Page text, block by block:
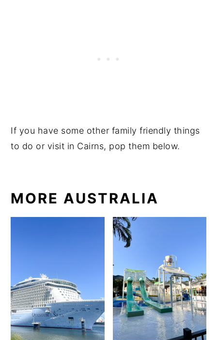
If you have some other family friendly things
to do or visit in Cairns, pop them below.
MORE AUSTRALIA